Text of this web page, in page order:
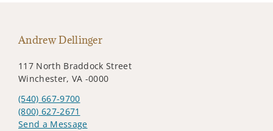
Andrew Dellinger
117 North Braddock Street
Winchester, VA -0000
(540) 667-9700
(800) 627-2671
Send a Message